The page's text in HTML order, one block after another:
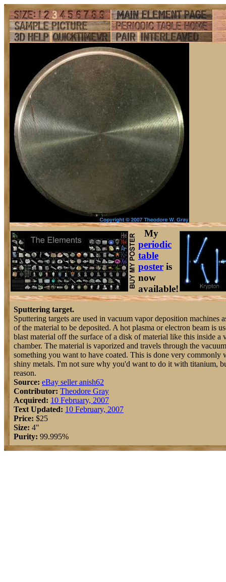
My
periodic
table
poster is
now
available!
Sputtering target.
Sputtering targets are used in vacuum vapor deposition machines
of the material to be deposited. A hot plasma or electron beam is
blast material off the surface of a disk of material like this inside a
chamber. The material is vaporized and travels through the
something you want to have coated. This is done very commonly
shiny metals. I'm not sure why you'd want to do it with titanium,
reason.
Source: eBay seller anish62
Contributor: Theodore Gray
Acquired: 10 February, 2007
Text Updated: 10 February, 2007
Price: $25
Size: 4"
Purity: 99.995%